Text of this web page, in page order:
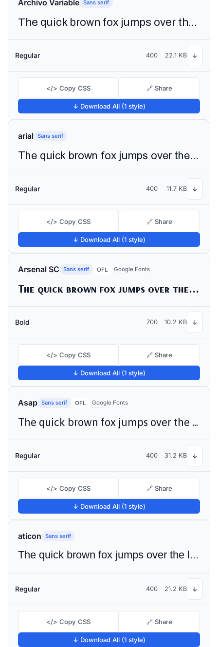
Archivo Variable Sans serif
The quick brown fox jumps over the lazy dog
Regular 400 22.1 KB ↓
</> Copy CSS 🔗 Share
↓ Download All (1 style)
arial Sans serif
The quick brown fox jumps over the lazy dog
Regular 400 11.7 KB ↓
</> Copy CSS 🔗 Share
↓ Download All (1 style)
Arsenal SC Sans serif OFL Google Fonts
The quick brown fox jumps over the lazy dog
Bold 700 10.2 KB ↓
</> Copy CSS 🔗 Share
↓ Download All (1 style)
Asap Sans serif OFL Google Fonts
The quick brown fox jumps over the lazy dog
Regular 400 31.2 KB ↓
</> Copy CSS 🔗 Share
↓ Download All (1 style)
aticon Sans serif
The quick brown fox jumps over the lazy dog
Regular 400 21.2 KB ↓
</> Copy CSS 🔗 Share
↓ Download All (1 style)